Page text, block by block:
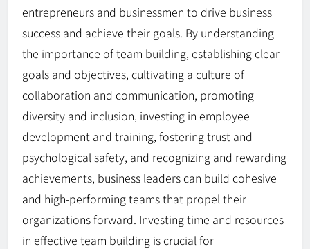
entrepreneurs and businessmen to drive business
success and achieve their goals. By understanding
the importance of team building, establishing clear
goals and objectives, cultivating a culture of
collaboration and communication, promoting
diversity and inclusion, investing in employee
development and training, fostering trust and
psychological safety, and recognizing and rewarding
achievements, business leaders can build cohesive
and high-performing teams that propel their
organizations forward. Investing time and resources
in effective team building is crucial for